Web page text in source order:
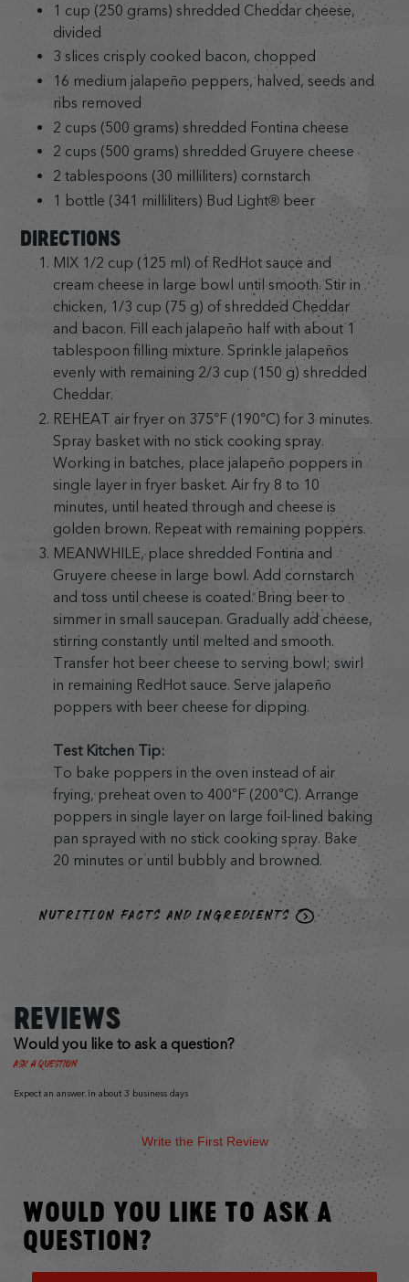
1 cup (250 grams) shredded Cheddar cheese,
divided
3 slices crisply cooked bacon, chopped
16 medium jalapeño peppers, halved, seeds and
ribs removed
2 cups (500 grams) shredded Fontina cheese
2 cups (500 grams) shredded Gruyere cheese
2 tablespoons (30 milliliters) cornstarch
1 bottle (341 milliliters) Bud Light® beer
DIRECTIONS
MIX 1/2 cup (125 ml) of RedHot sauce and
cream cheese in large bowl until smooth. Stir in
chicken, 1/3 cup (75 g) of shredded Cheddar
and bacon. Fill each jalapeño half with about 1
tablespoon filling mixture. Sprinkle jalapeños
evenly with remaining 2/3 cup (150 g) shredded
Cheddar.
REHEAT air fryer on 375°F (190°C) for 3 minutes.
Spray basket with no stick cooking spray.
Working in batches, place jalapeño poppers in
single layer in fryer basket. Air fry 8 to 10
minutes, until heated through and cheese is
golden brown. Repeat with remaining poppers.
MEANWHILE, place shredded Fontina and
Gruyere cheese in large bowl. Add cornstarch
and toss until cheese is coated. Bring beer to
simmer in small saucepan. Gradually add cheese,
stirring constantly until melted and smooth.
Transfer hot beer cheese to serving bowl; swirl
in remaining RedHot sauce. Serve jalapeño
poppers with beer cheese for dipping.
Test Kitchen Tip:
To bake poppers in the oven instead of air
frying, preheat oven to 400°F (200°C). Arrange
poppers in single layer on large foil-lined baking
pan sprayed with no stick cooking spray. Bake
20 minutes or until bubbly and browned.
NUTRITION FACTS AND INGREDIENTS
REVIEWS
Would you like to ask a question?
Ask a Question
Expect an answer in about 3 business days
Write the First Review
WOULD YOU LIKE TO ASK A
QUESTION?